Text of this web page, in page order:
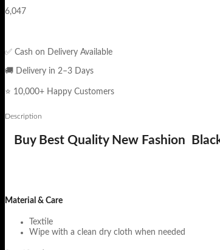
6,047
✅ Cash on Delivery Available
🚚 Delivery in 2–3 Days
⭐ 10,000+ Happy Customers
Description
Buy Best Quality New Fashion
Material & Care
Textile
Wipe with a clean dry cloth when needed